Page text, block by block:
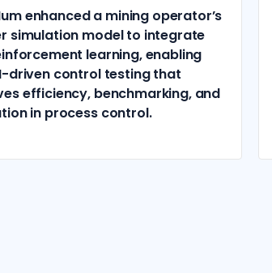
enhanced a mining operator’s
simulation model to integrate
learning, enabling
driven control testing that
efficiency, benchmarking, and
in process control.